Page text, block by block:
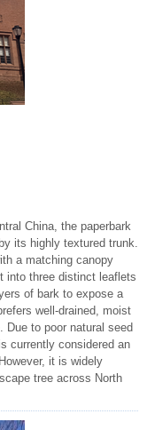
China, the paperbark
its highly textured trunk.
a matching canopy
into three distinct leaflets
of bark to expose a
well-drained, moist
to poor natural seed
currently considered an
it is widely
tree across North